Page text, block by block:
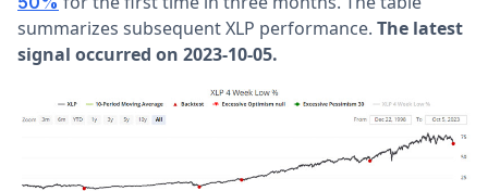
summarizes subsequent XLP performance. The latest
signal occurred on 2023-10-05.